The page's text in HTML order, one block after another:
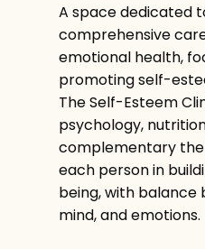
A space dedicated
comprehensive
emotional health,
promoting self-
The Self-Esteem
psychology,
complementary
each person in
being, with balance
mind, and emotions.